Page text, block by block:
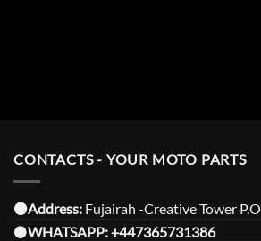
CONTACTS - YOUR MOTO PARTS
⚫️Address: Fujairah -Creative Tower
⚫️WHATSAPP:+447365731386